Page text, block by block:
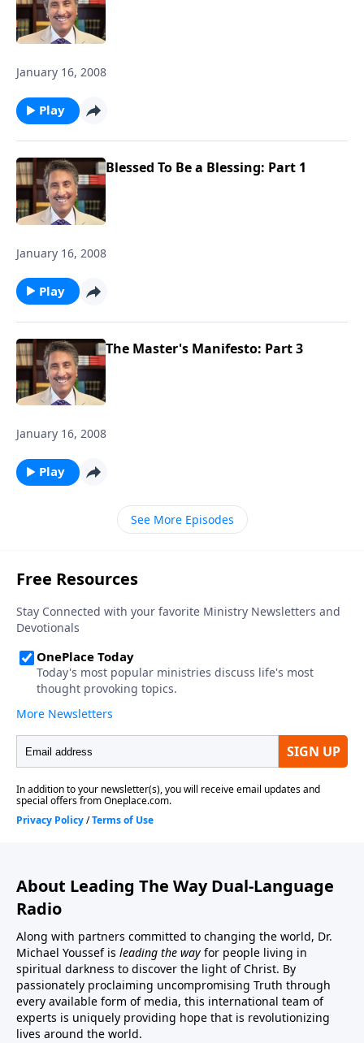
January 16, 2008
Play
Blessed To Be a Blessing: Part 1
January 16, 2008
Play
The Master's Manifesto: Part 3
January 16, 2008
Play
See More Episodes
About Leading The Way Dual-Language
Radio
Along with partners committed to changing the world, Dr.
Michael Youssef is leading the way for people living in
spiritual darkness to discover the light of Christ. By
passionately proclaiming uncompromising Truth through
every available form of media, this international team of
experts is uniquely providing hope that is revolutionizing
lives around the world.